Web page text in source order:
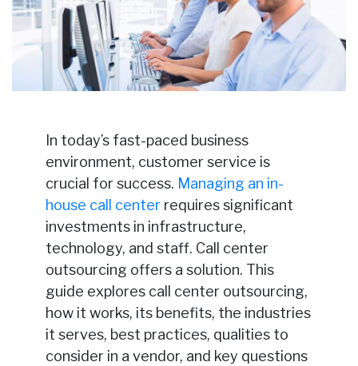
In today’s fast-paced business
environment, customer service is
crucial for success. Managing an in-
house call center requires significant
investments in infrastructure,
technology, and staff. Call center
outsourcing offers a solution. This
guide explores call center outsourcing,
how it works, its benefits, the industries
it serves, best practices, qualities to
consider in a vendor, and key questions